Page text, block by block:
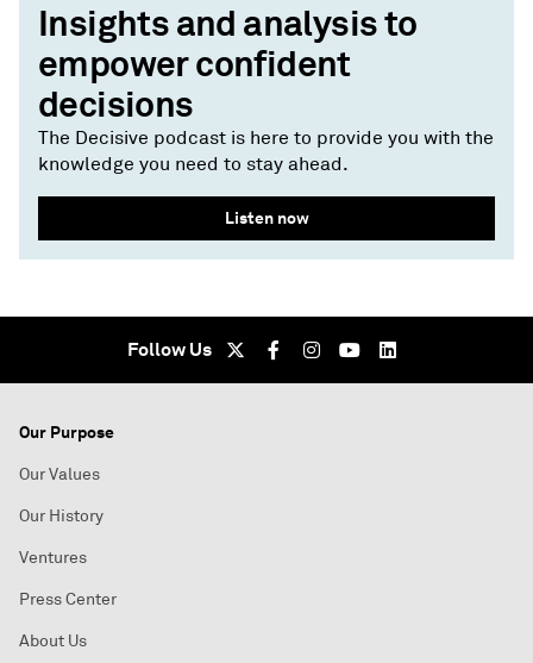
Insights and analysis to
empower confident
decisions
The Decisive podcast is here to provide you with the
knowledge you need to stay ahead.
Listen now
Follow Us
Our Purpose
Our Values
Our History
Ventures
Press Center
About Us